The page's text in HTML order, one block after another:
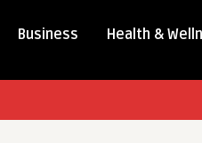
Business Health &